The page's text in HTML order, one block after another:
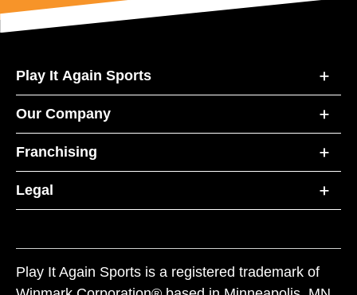
Play It Again Sports
Our Company
Franchising
Legal
Play It Again Sports is a registered trademark of